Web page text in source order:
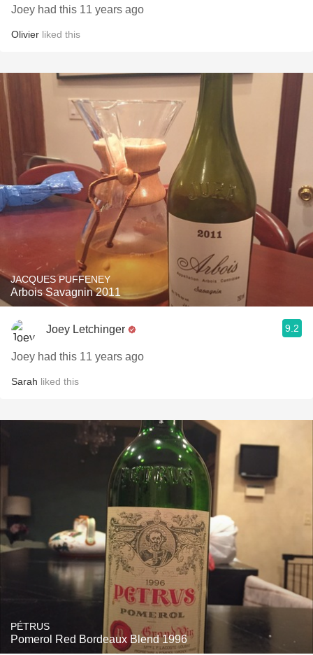
Joey had this 11 years ago
Olivier liked this
JACQUES PUFFENEY
Arbois Savagnin 2011
Joey Letchinger 9.2
Joey had this 11 years ago
Sarah liked this
PÉTRUS
Pomerol Red Bordeaux Blend 1996